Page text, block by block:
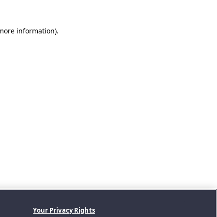
information).
Your Privacy Rights